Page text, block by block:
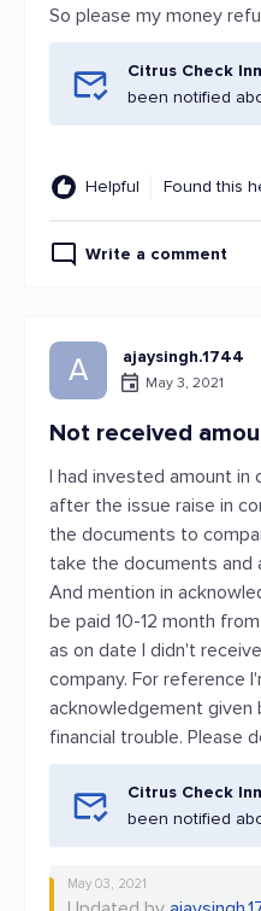
So please my money
Citrus Check
been notified
Helpful Found this
Write a comment
A ajaysingh.1744
May 3, 2021
Not received
I had invested amount
after the issue raise in
the documents to
take the documents and
And mention in
be paid 10-12 month
as on date I didn't
company. For reference
acknowledgement given
financial trouble. Please
Citrus Check
been notified
May 03, 2021